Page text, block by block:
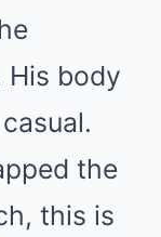
His body
the
this is